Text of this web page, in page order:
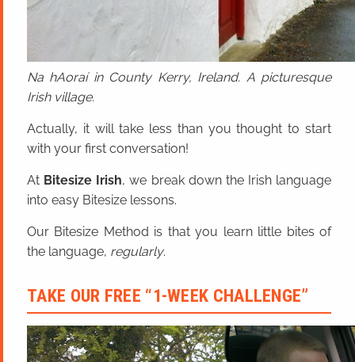
Na hAoraí in County Kerry, Ireland. A picturesque
Irish village.
Actually, it will take less than you thought to start
with your first conversation!
At Bitesize Irish, we break down the Irish language
into easy Bitesize lessons.
Our Bitesize Method is that you learn little bites of
the language, regularly.
TAKE OUR FREE “1-WEEK CHALLENGE”